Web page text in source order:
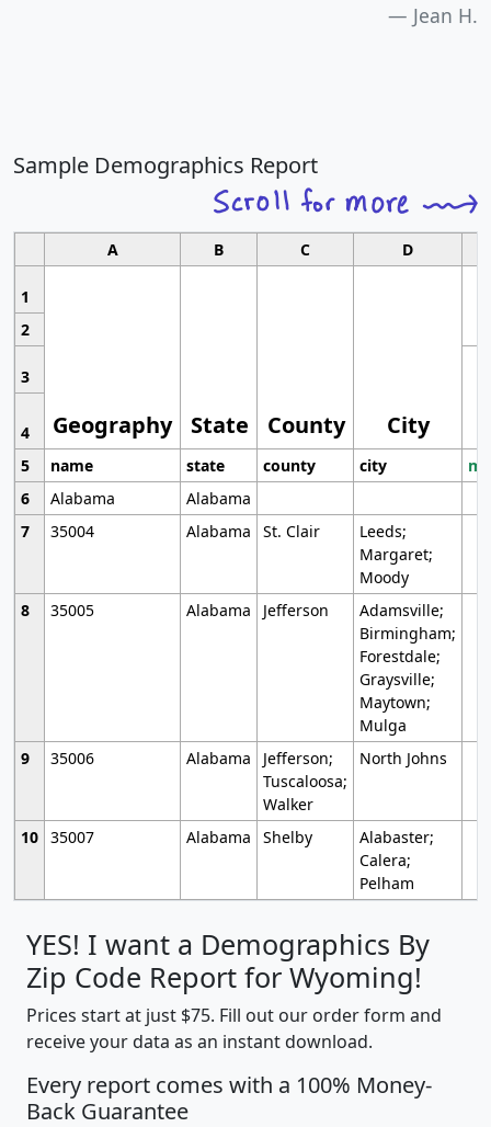
Jean H.
Sample Demographics Report
A B C D
1
Geography State County City
2
3
4
5
name state county city
6
Alabama
Alabama
7
35004 Alabama St. Clair
Leeds;
Margaret;
Moody
8
35005 Alabama Jefferson
Adamsville;
Birmingham;
Forestdale;
Graysville;
Maytown;
Mulga
9
35006 Alabama
Jefferson;
Tuscaloosa;
Walker
North Johns
10 35007 Alabama Shelby
Alabaster;
Calera;
Pelham
YES! I want a Demographics By
Zip Code Report for Wyoming!
Prices start at just $75. Fill out our order form and
receive your data as an instant download.
Every report comes with a 100% Money-
Back Guarantee